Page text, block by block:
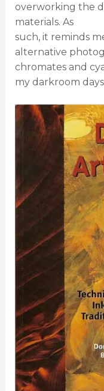
overworking the
materials. As
such, it reminds
alternative
chromates and
my darkroom